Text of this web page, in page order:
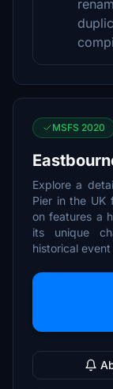
MSFS 2020
Explore a
Pier in the UK
on features a
its unique
historical